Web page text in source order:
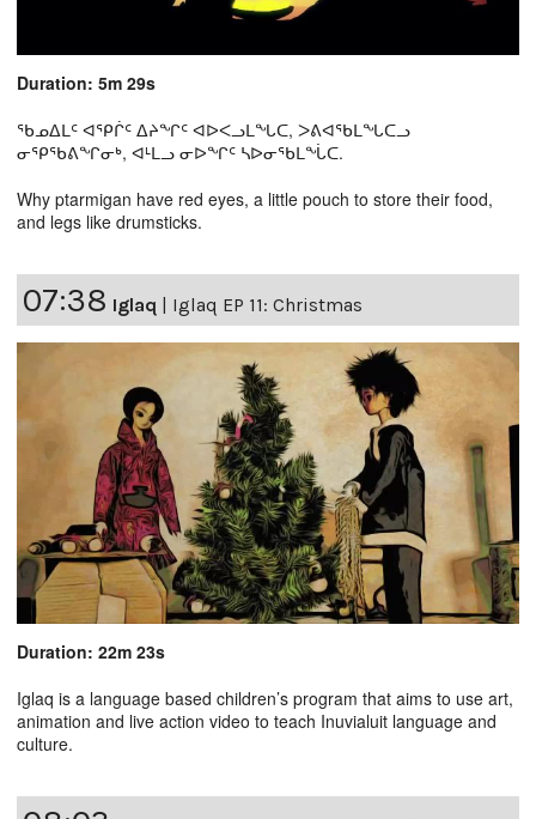
Duration: 5m 29s
ᖃᓄᐃᒪᑦ ᐊᕿᒌᑦ ᐃᔨᖏᑦ ᐊᐅᐸᓗᒪᖓᑕ, ᐳᕕᐊᖃᒪᖓᑕᓗ
ᓂᕿᖃᕕᖏᓂᒃ, ᐊᒻᒪᓗ ᓂᐅᖏᑦ ᓴᐅᓂᖃᒪᖔᑕ.
Why ptarmigan have red eyes, a little pouch to store their food,
and legs like drumsticks.
07:38 Iglaq | Iglaq EP 11: Christmas
Duration: 22m 23s
Iglaq is a language based children’s program that aims to use art,
animation and live action video to teach Inuvialuit language and
culture.